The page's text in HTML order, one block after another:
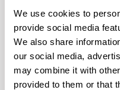
We use cookies to
provide social media
We also share
our social media,
may combine it with
provided to them or that
Great all-rounder for a
lightweight but strong,